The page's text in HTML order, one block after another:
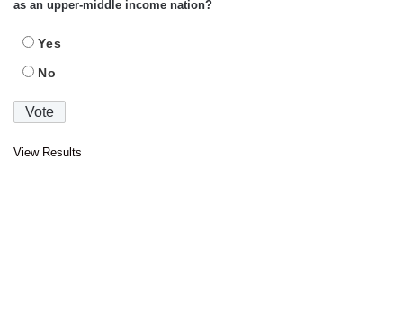
as an upper-middle income nation?
Yes
No
View Results